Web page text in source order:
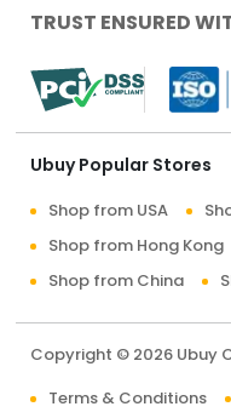
TRUST ENSURED
Ubuy Popular Stores
Shop from USA
Shop from Hong Kong
Shop from China
Copyright © 2026 Ubuy
Terms & Conditions